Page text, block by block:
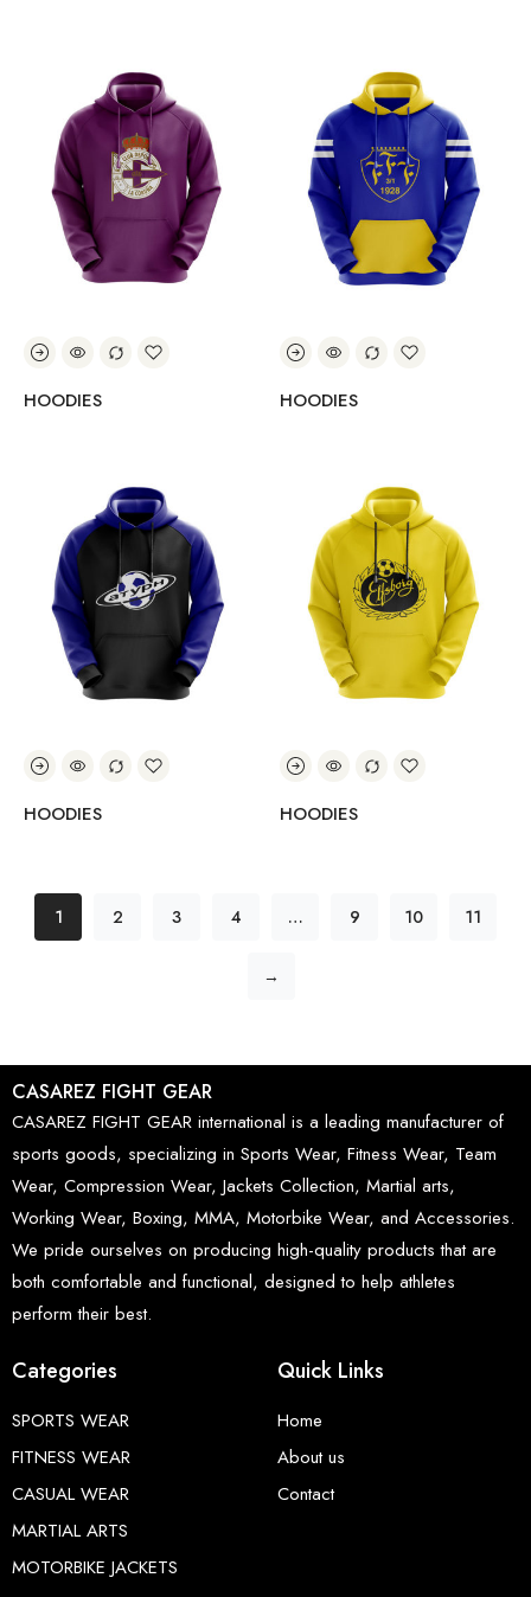
HOODIES HOODIES
HOODIES HOODIES
1 2 3 4 … 9 10 11
→
CASAREZ FIGHT GEAR
CASAREZ FIGHT GEAR international is a leading manufacturer of
sports goods, specializing in Sports Wear, Fitness Wear, Team
Wear, Compression Wear, Jackets Collection, Martial arts,
Working Wear, Boxing, MMA, Motorbike Wear, and Accessories.
We pride ourselves on producing high-quality products that are
both comfortable and functional, designed to help athletes
perform their best.
Categories
SPORTS WEAR
FITNESS WEAR
CASUAL WEAR
MARTIAL ARTS
MOTORBIKE JACKETS
Quick Links
Home
About us
Contact